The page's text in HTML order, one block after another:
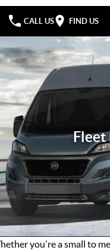
CALL US FIND US
Home
Specials
Fiat Professional
FIAT Professional Service
FIAT Professional Parts
FIAT Professional Warranty
Fleet Maintenance
Company
Contact Us
Careers
Fleet
you're a small to